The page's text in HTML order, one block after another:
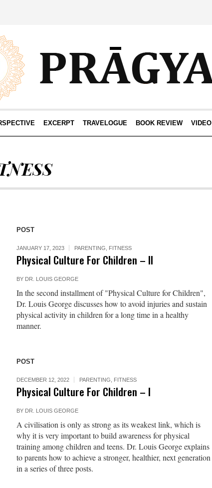
EXCERPT TRAVELOGUE BOOK REVIEW VIDEO
POST
JANUARY 17, 2023 PARENTING FITNESS
Physical Culture For Children – II
BY DR. LOUIS GEORGE
In the second installment of "Physical Culture for Children",
Dr. Louis George discusses how to avoid injuries and sustain
physical activity in children for a long time in a healthy
manner.
POST
DECEMBER 12, 2022 PARENTING FITNESS
Physical Culture For Children – I
BY DR. LOUIS GEORGE
A civilisation is only as strong as its weakest link, which is
why it is very important to build awareness for physical
training among children and teens. Dr. Louis George explains
to parents how to achieve a stronger, healthier, next generation
in a series of three posts.